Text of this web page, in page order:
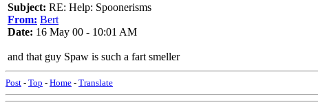
Subject: RE: Help: Spoonerisms
From: Bert
Date: 16 May 00 - 10:01 AM
and that guy Spaw is such a fart smeller
Post - Top - Home - Translate